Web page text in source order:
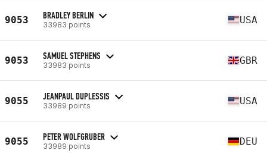
9053 BRADLEY BERLIN
33983 points USA
9053 SAMUEL STEPHENS
33983 points GBR
9055 JEANPAUL DUPLESSIS
33989 points USA
9055 PETER WOLFGRUBER
33989 points DEU